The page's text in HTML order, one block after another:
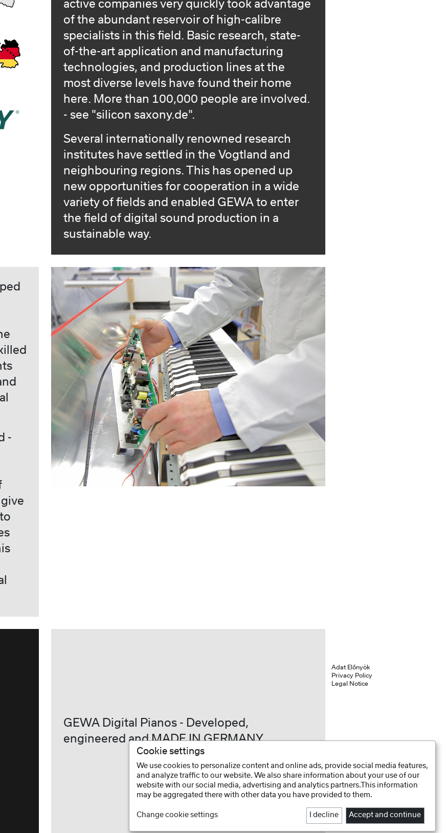
active companies very quickly took advantage
of the abundant reservoir of high-calibre
specialists in this field. Basic research, state-
of-the-art application and manufacturing
technologies, and production lines at the
most diverse levels have found their home
here. More than 100,000 people are involved.
- see "silicon saxony.de".
Several internationally renowned research
institutes have settled in the Vogtland and
neighbouring regions. This has opened up
new opportunities for cooperation in a wide
variety of fields and enabled GEWA to enter
the field of digital sound production in a
sustainable way.
-
GEWA Digital Pianos - Developed,
engineered and MADE IN GERMANY
Adat Előnyök
Privacy Policy
Legal Notice
Cookie settings
We use cookies to personalize content and online ads, provide social media features,
and analyze traffic to our website. We also share information about your use of our
website with our social media, advertising and analytics partners.This information
may be aggregated there with other data you have provided to them.
Change cookie settings I decline Accept and continue